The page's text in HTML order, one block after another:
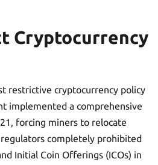
Cryptocurrency
restrictive cryptocurrency policy
implemented a comprehensive
forcing miners to relocate
completely prohibited
Initial Coin Offerings (ICOs) in